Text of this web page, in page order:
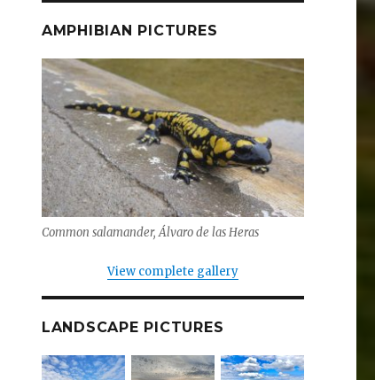
AMPHIBIAN PICTURES
Common salamander, Álvaro de las Heras
View complete gallery
LANDSCAPE PICTURES